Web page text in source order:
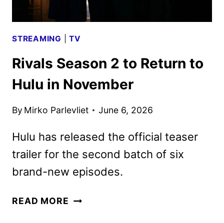
STREAMING |TV
Rivals Season 2 to Return to
Hulu in November
By Mirko Parlevliet June 6, 2026
Hulu has released the official teaser
trailer for the second batch of six
brand-new episodes.
READ MORE RIVALS